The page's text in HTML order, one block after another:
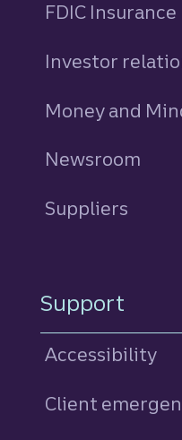
FDIC Insurance
Investor
Money and
Newsroom
Suppliers
Support
Accessibility
Client